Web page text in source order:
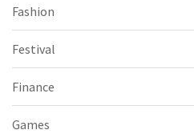
Fashion
Festival
Finance
Games